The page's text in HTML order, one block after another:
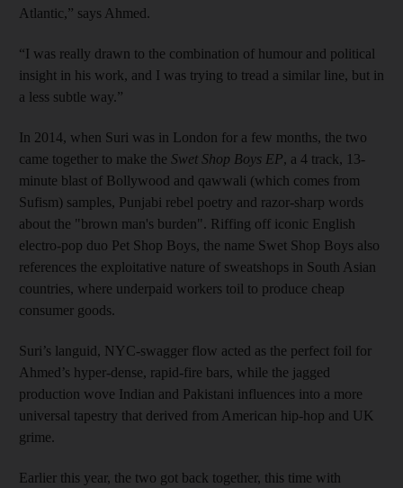
Atlantic,” says Ahmed.
“I was really drawn to the combination of humour and political
insight in his work, and I was trying to tread a similar line, but in
a less subtle way.”
In 2014, when Suri was in London for a few months, the two
came together to make the Swet Shop Boys EP, a 4 track, 13-
minute blast of Bollywood and qawwali (which comes from
Sufism) samples, Punjabi rebel poetry and razor-sharp words
about the "brown man's burden". Riffing off iconic English
electro-pop duo Pet Shop Boys, the name Swet Shop Boys also
references the exploitative nature of sweatshops in South Asian
countries, where underpaid workers toil to produce cheap
consumer goods.
Suri’s languid, NYC-swagger flow acted as the perfect foil for
Ahmed’s hyper-­dense, rapid-fire bars, while the jagged
production wove Indian and Pakistani influences into a more
universal tapestry that derived from American hip-hop and UK
grime.
Earlier this year, the two got back together, this time with